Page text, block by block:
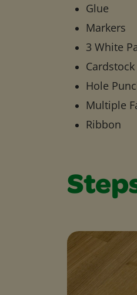
Glue
Markers
3 White
Cardstock
Hole
Multiple
Ribbon